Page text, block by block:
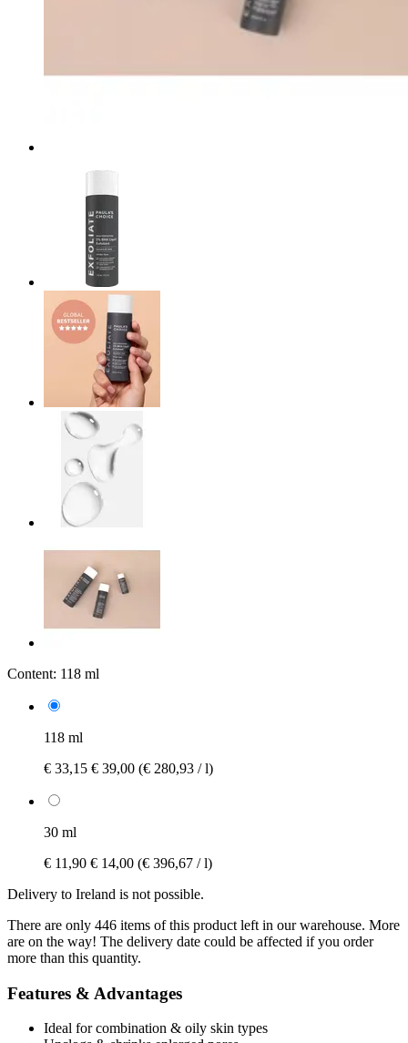
Content: 118 ml
118 ml
€ 33,15 € 39,00 (€ 280,93 / l)
30 ml
€ 11,90 € 14,00 (€ 396,67 / l)
Delivery to Ireland is not possible.
There are only 446 items of this product left in our warehouse. More
are on the way! The delivery date could be affected if you order
more than this quantity.
Features & Advantages
Ideal for combination & oily skin types